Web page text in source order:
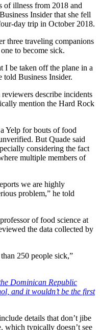
of illness from 2018 and
Insider that she fell
day trip in October 2018.
three traveling companions
to become sick.
I be taken off the plane in a
told Business Insider.
describe incidents
mention the Hard Rock
Yelp for bouts of food
But Quade said
considering the fact
multiple members of
we are highly
problem,” he told
of food science at
the data collected by
250 people sick,”
Dominican Republic
and it wouldn’t be the first
details that don’t jibe
which typically doesn’t see